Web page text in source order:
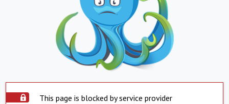
This page is blocked by service provider